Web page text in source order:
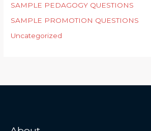
SAMPLE PEDAGOGY QUESTIONS
SAMPLE PROMOTION QUESTIONS
Uncategorized